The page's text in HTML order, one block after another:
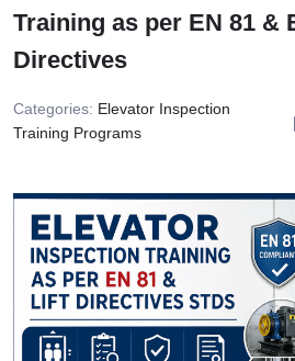
Training as per EN 81 &
Directives
Categories: Elevator Inspection
Training Programs